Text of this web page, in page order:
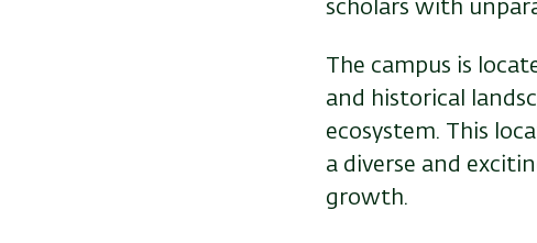
scholars with
The campus is
and historical
ecosystem. This
a diverse and
growth.